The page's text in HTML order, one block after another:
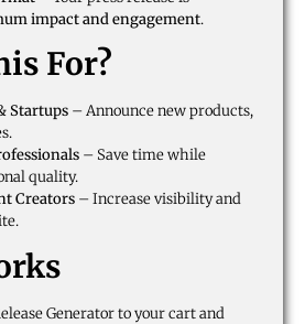
impact and engagement.
For?
Startups– Announce new products,
– Save time while
quality.
Creators– Increase visibility and
Generator to your cart and